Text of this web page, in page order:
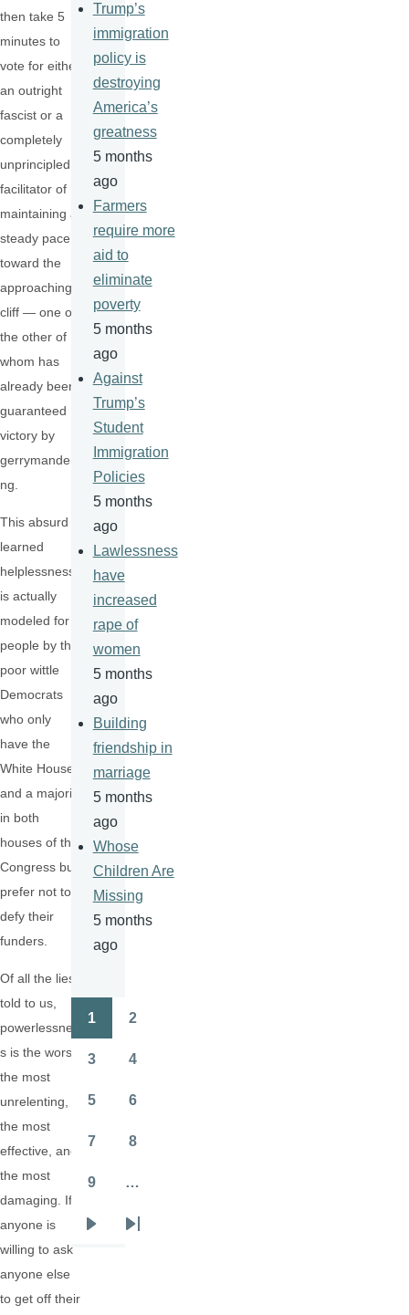
then take 5
minutes to
vote for either
an outright
fascist or a
completely
unprincipled
facilitator of
maintaining a
steady pace
toward the
approaching
cliff — one or
the other of
whom has
already been
guaranteed
victory by
gerrymanderi
ng.
This absurd
learned
helplessness
is actually
modeled for
people by the
poor wittle
Democrats
who only
have the
White House
and a majority
in both
houses of the
Congress but
prefer not to
defy their
funders.
Of all the lies
told to us,
powerlessnes
s is the worst,
the most
unrelenting,
the most
effective, and
the most
damaging. If
anyone is
willing to ask
anyone else
to get off their
Trump’s
immigration
policy is
destroying
America’s
greatness
5 months
ago
Farmers
require more
aid to
eliminate
poverty
5 months
ago
Against
Trump’s
Student
Immigration
Policies
5 months
ago
Lawlessness
have
increased
rape of
women
5 months
ago
Building
friendship in
marriage
5 months
ago
Whose
Children Are
Missing
5 months
ago
Pagination
1 2
3 4
5 6
7 8
9 …
Last